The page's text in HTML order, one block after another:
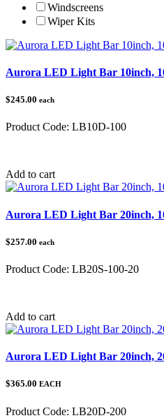
Windscreens
Wiper Kits
Aurora LED Light Bar 10inch,
$245.00 each
Product Code: LB10D-100
Add to cart
Aurora LED Light Bar 20inch,
$257.00 each
Product Code: LB20S-100-20
Add to cart
Aurora LED Light Bar 20inch,
$365.00 EACH
Product Code: LB20D-200